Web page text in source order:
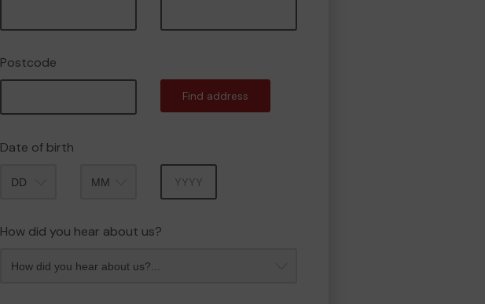
Postcode
Find address
Date of birth
How did you hear about us?